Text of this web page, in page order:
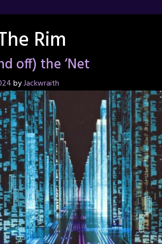
Rim
off) the ‘Net
byJackwraith